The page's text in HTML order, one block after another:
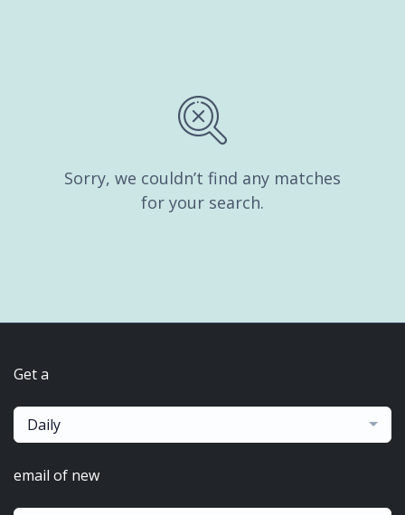
Sorry, we couldn’t find any matches
for your search.
Get a
Daily
email of new